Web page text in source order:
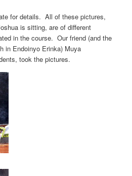
for details. All of these pictures,
is sitting, are of different
in the course. Our friend (and the
in Endoinyo Erinka) Muya
took the pictures.